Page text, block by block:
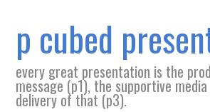
p cubed
every great presentation is the
message (p1), the supportive
delivery of that (p3).